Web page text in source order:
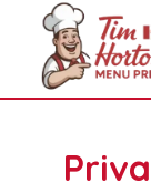
content